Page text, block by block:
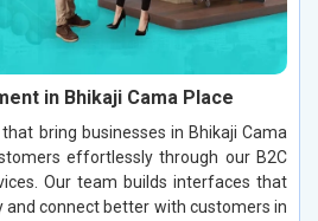
in Bhikaji Cama Place
bring businesses in Bhikaji Cama
effortlessly through our B2C
Our team builds interfaces that
and connect better with customers in